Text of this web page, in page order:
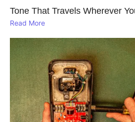
Tone That Travels Wherever
Read More